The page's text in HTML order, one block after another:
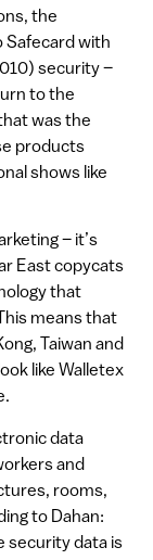
the
Safecard with
security –
to the
was the
products
shows like
– it’s
East copycats
that
means that
Taiwan and
like Walletex
data
and
rooms,
to Dahan:
security data is